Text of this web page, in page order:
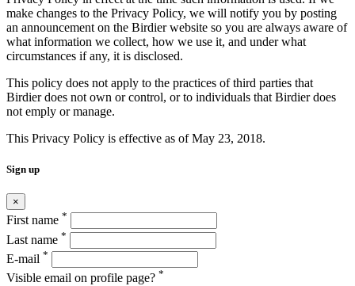
make changes to the Privacy Policy, we will notify you by posting
an announcement on the Birdier website so you are always aware of
what information we collect, how we use it, and under what
circumstances if any, it is disclosed.
This policy does not apply to the practices of third parties that
Birdier does not own or control, or to individuals that Birdier does
not emply or manage.
This Privacy Policy is effective as of May 23, 2018.
Sign up
×
First name *
Last name *
E-mail *
Visible email on profile page? *